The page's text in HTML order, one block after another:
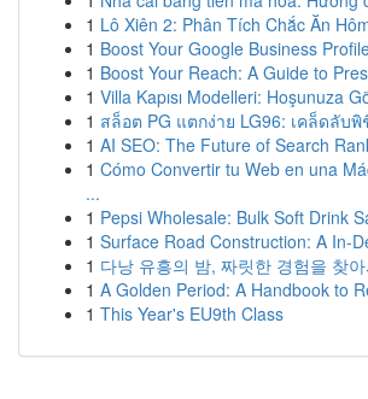
1 Lô Xiên 2: Phân Tích Chắc Ăn
1 Boost Your Google Business
1 Boost Your Reach: A Guide to
1 Villa Kapısı Modelleri: Hoşunuza
1 สล็อต PG แตกง่าย LG96: เคล็ดลับพิ
1 AI SEO: The Future of Search
1 Cómo Convertir tu Web en una
...
1 Pepsi Wholesale: Bulk Soft Drink
1 Surface Road Construction: A In-
1 다낭 유흥의 밤, 짜릿한 경험을 찾
1 A Golden Period: A Handbook to
1 This Year's EU9th Class